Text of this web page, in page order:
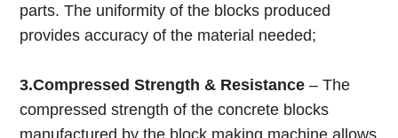
parts. The uniformity of the blocks produced
provides accuracy of the material needed;
3.Compressed Strength & Resistance – The
compressed strength of the concrete blocks
manufactured by the block making machine allows